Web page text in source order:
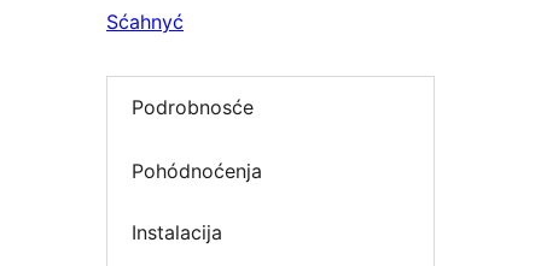
Sćahnyć
Podrobnosće
Pohódnoćenja
Instalacija